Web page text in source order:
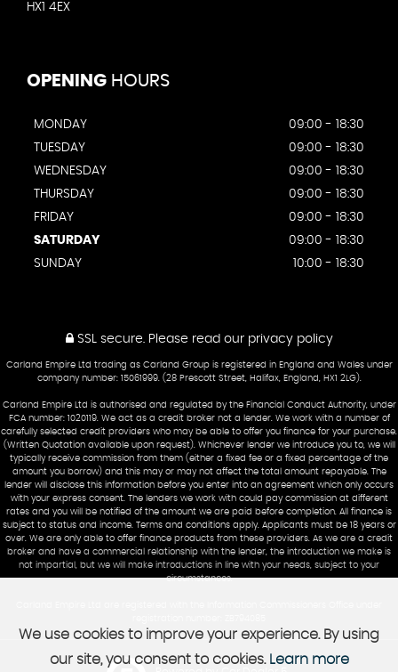
HX1 4EX
OPENING HOURS
MONDAY
09:00 - 18:30
TUESDAY
09:00 - 18:30
WEDNESDAY
09:00 - 18:30
THURSDAY
09:00 - 18:30
FRIDAY
09:00 - 18:30
SATURDAY
09:00 - 18:30
SUNDAY
10:00 - 18:30
SSL secure.Please read our privacy policy
Carland Empire Ltd trading as Carland Group is registered in England and Wales under
company number: 15061999. (28 Prescott Street, Halifax, England, HX1 2LG).
Carland Empire Ltd is authorised and regulated by the Financial Conduct Authority, under
FCA number: 1020119. We act as a credit broker not a lender. We work with a number of
carefully selected credit providers who may be able to offer you finance for your purchase.
(Written Quotation available upon request). Whichever lender we introduce you to, we will
typically receive commission from them (either a fixed fee or a fixed percentage of the
amount you borrow) and this may or may not affect the total amount repayable. The
lender will disclose this information before you enter into an agreement which only occurs
with your express consent. The lenders we work with could pay commission at different
rates and you will be notified of the amount we are paid before completion. All finance is
subject to status and income. Terms and conditions apply. Applicants must be 18 years or
over. We are only able to offer finance products from these providers. As we are a credit
broker and have a commercial relationship with the lender, the introduction we make is
not impartial, but we will make introductions in line with your needs, subject to your
circumstances.
We use cookies to improve your experience. By using
our site, you consent to cookies. Learn more